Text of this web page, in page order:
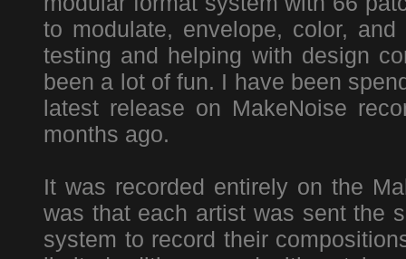
to modulate, envelope, color,
testing and helping with design
been a lot of fun. I have been
latest release on MakeNoise
months ago.
It was recorded entirely on the
was that each artist was sent the
system to record their